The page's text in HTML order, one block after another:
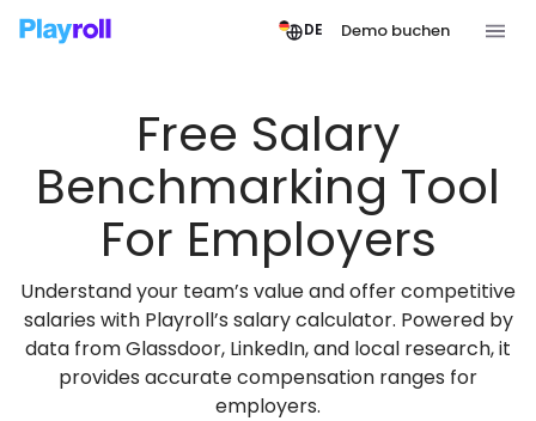
DE Demo buchen
Free Salary
Benchmarking Tool
For Employers
Understand your team’s value and offer competitive
salaries with Playroll’s salary calculator. Powered by
data from Glassdoor, LinkedIn, and local research, it
provides accurate compensation ranges for
employers.